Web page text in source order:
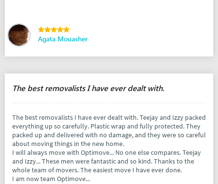
Agata Mouasher
The best removalists I have ever dealt with.
The best removalists I have ever dealt with. Teejay and Izzy packed
everything up so carefully. Plastic wrap and fully protected. They
packed up and delivered with no damage, and they were so careful
about moving things in the new home.
I will always move with Optimove... No one else compares. Teejay
and Izzy... These men were fantastic and so kind. Thanks to the
whole team of movers. The easiest move I have ever done.
I am now team Optimove...